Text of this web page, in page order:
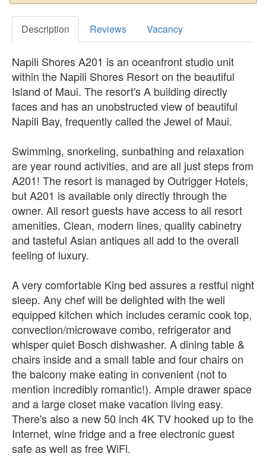
Description Reviews Vacancy
Napili Shores A201 is an oceanfront studio unit
within the Napili Shores Resort on the beautiful
Island of Maui. The resort's A building directly
faces and has an unobstructed view of beautiful
Napili Bay, frequently called the Jewel of Maui.
Swimming, snorkeling, sunbathing and relaxation
are year round activities, and are all just steps from
A201! The resort is managed by Outrigger Hotels,
but A201 is available only directly through the
owner. All resort guests have access to all resort
amenities. Clean, modern lines, quality cabinetry
and tasteful Asian antiques all add to the overall
feeling of luxury.
A very comfortable King bed assures a restful night
sleep. Any chef will be delighted with the well
equipped kitchen which includes ceramic cook top,
convection/microwave combo, refrigerator and
whisper quiet Bosch dishwasher. A dining table &
chairs inside and a small table and four chairs on
the balcony make eating in convenient (not to
mention incredibly romantic!). Ample drawer space
and a large closet make vacation living easy.
There's also a new 50 inch 4K TV hooked up to the
Internet, wine fridge and a free electronic guest
safe as well as free WiFi.